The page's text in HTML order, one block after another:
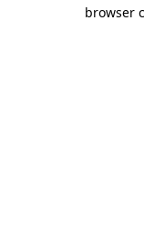
browser